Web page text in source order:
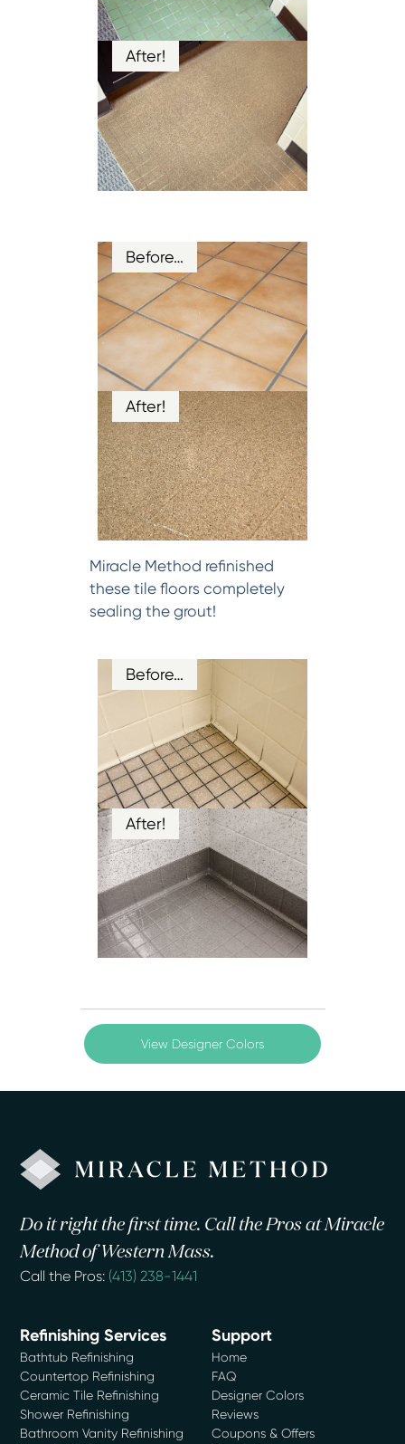
After!
Before…
After!
Miracle Method refinished
these tile floors completely
sealing the grout!
Before…
After!
View Designer Colors
Do it right the first time. Call the Pros at Miracle
Method of Western Mass.
Call the Pros: (413) 238-1441
Refinishing Services
Bathtub Refinishing
Countertop Refinishing
Ceramic Tile Refinishing
Shower Refinishing
Bathroom Vanity Refinishing
Support
Home
FAQ
Designer Colors
Reviews
Coupons & Offers